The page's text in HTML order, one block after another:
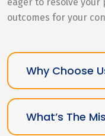
outcomes for your
Why Choose
What’s The